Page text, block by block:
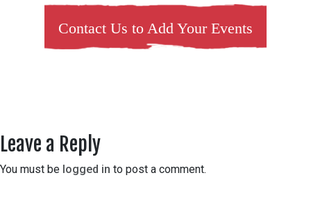
Contact Us to Add Your Events
Leave a Reply
You must be logged in to post a comment.